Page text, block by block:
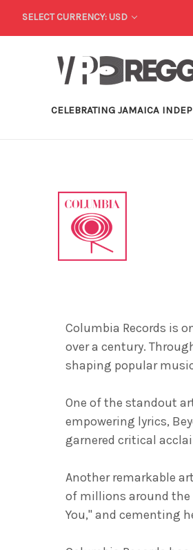
SELECT CURRENCY: USD
CELEBRATING JAMAICA
Columbia Records is
over a century.
shaping popular
One of the standout
empowering lyrics,
garnered critical
Another remarkable
of millions around the
You," and cementing